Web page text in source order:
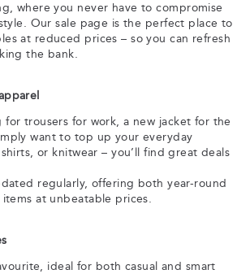
where you never have to compromise
Our sale page is the perfect place to
at reduced prices – so you can refresh
the bank.
trousers for work, a new jacket for the
want to top up your everyday
or knitwear – you’ll find great deals
regularly, offering both year-round
items at unbeatable prices.
ideal for both casual and smart